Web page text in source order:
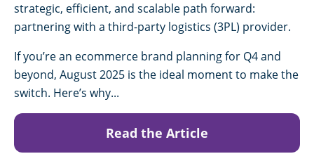
strategic, efficient, and scalable path forward:
partnering with a third-party logistics (3PL) provider.
If you’re an ecommerce brand planning for Q4 and
beyond, August 2025 is the ideal moment to make the
switch. Here’s why...
Read the Article